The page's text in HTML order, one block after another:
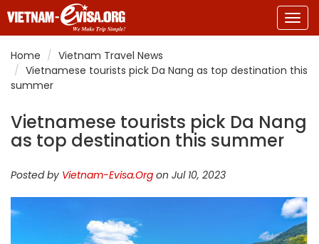
Home
Vietnam Travel News
Vietnamese tourists pick Da Nang as top destination this
summer
Vietnamese tourists pick Da Nang
as top destination this summer
Posted by Vietnam-Evisa.Org on Jul 10, 2023